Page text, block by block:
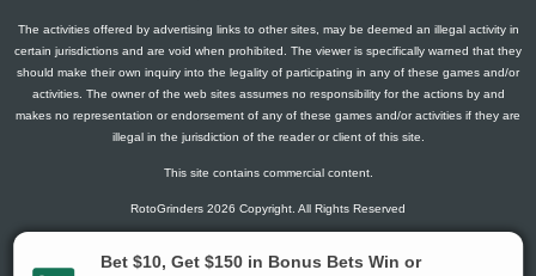
The activities offered by advertising links to other sites, may be deemed an illegal activity in
certain jurisdictions and are void when prohibited. The viewer is specifically warned that they
should make their own inquiry into the legality of participating in any of these games and/or
activities. The owner of the web sites assumes no responsibility for the actions by and
makes no representation or endorsement of any of these games and/or activities if they are
illegal in the jurisdiction of the reader or client of this site.
This site contains commercial content.
RotoGrinders 2026 Copyright. All Rights Reserved